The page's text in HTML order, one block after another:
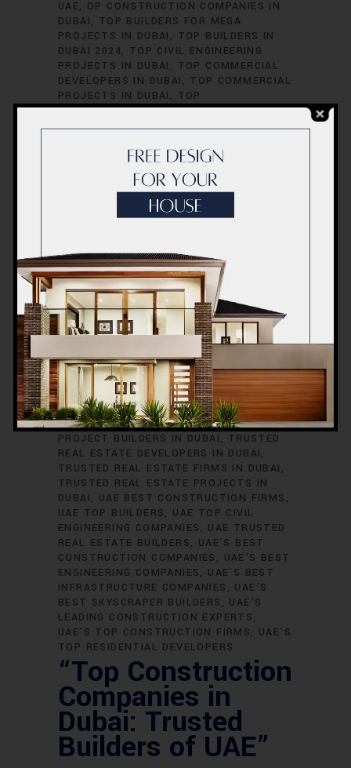
UAE
OP CONSTRUCTION COMPANIES IN
DUBAI
TOP BUILDERS FOR MEGA
PROJECTS IN DUBAI
TOP BUILDERS IN
DUBAI 2024
TOP CIVIL ENGINEERING
PROJECTS IN DUBAI
TOP COMMERCIAL
DEVELOPERS IN DUBAI
TOP COMMERCIAL
PROJECTS IN DUBAI
TOP
CONSTRUCTION EXPERTS IN DUBAI TOP
HIGH-RISE PROJECTS IN DUBAI TOP
REAL ESTATE CONSTRUCTION FIRMS IN
TOP REAL ESTATE DEVELOPERS IN
TOP REAL ESTATE PROJECTS IN
TOP RESIDENTIAL DEVELOPERS IN
TOP SKYSCRAPER BUILDERS IN
COMPANIES IN DUBAI TOP-RATED REAL
ESTATE DEVELOPERS IN DUBAI
RATED URBAN DEVELOPMENT FIRMS IN
DUBAI
TRUSTED BUILDERS IN DUBAI
TRUSTED CONTRACTORS IN DUBAI
TRUSTED CONTRACTORS IN UAE
TRUSTED DEVELOPERS IN DUBAI UAE
TRUSTED ENGINEERING FIRMS IN DUBAI
TRUSTED HIGH-END BUILDERS IN DUBAI
TRUSTED HIGH-RISE DEVELOPERS IN
DUBAI TRUSTED INFRASTRUCTURE
COMPANIES IN DUBAI TRUSTED MEGA
PROJECT BUILDERS IN DUBAI
TRUSTED
REAL ESTATE DEVELOPERS IN DUBAI
TRUSTED REAL ESTATE FIRMS IN DUBAI
TRUSTED REAL ESTATE PROJECTS IN
DUBAI
UAE BEST CONSTRUCTION FIRMS
UAE TOP BUILDERS
UAE TOP CIVIL
ENGINEERING COMPANIES
UAE TRUSTED
REAL ESTATE BUILDERS
UAE’S BEST
CONSTRUCTION COMPANIES
UAE’S BEST
ENGINEERING COMPANIES
UAE’S BEST
INFRASTRUCTURE COMPANIES
UAE’S
BEST SKYSCRAPER BUILDERS
UAE’S
LEADING CONSTRUCTION EXPERTS
UAE’S TOP CONSTRUCTION FIRMS
UAE’S
TOP RESIDENTIAL DEVELOPERS
“Top Construction
Companies in
Dubai: Trusted
Builders of UAE”